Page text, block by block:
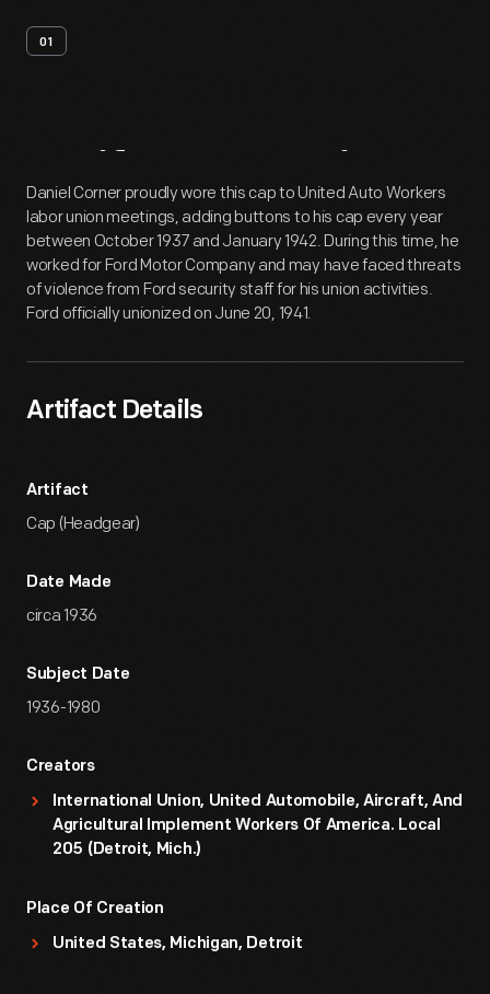
01
Artifact Overview
Daniel Corner proudly wore this cap to United Auto Workers
labor union meetings, adding buttons to his cap every year
between October 1937 and January 1942. During this time, he
worked for Ford Motor Company and may have faced threats
of violence from Ford security staff for his union activities.
Ford officially unionized on June 20, 1941.
Artifact Details
Artifact
Cap (Headgear)
Date Made
circa 1936
Subject Date
1936-1980
Creators
International Union, United Automobile, Aircraft, And
Agricultural Implement Workers Of America. Local
205 (Detroit, Mich.)
Place Of Creation
United States, Michigan, Detroit